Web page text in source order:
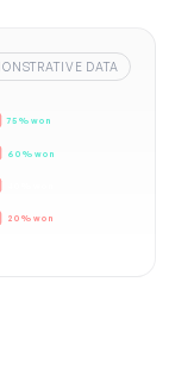
DATA
75% won
60% won
20% won